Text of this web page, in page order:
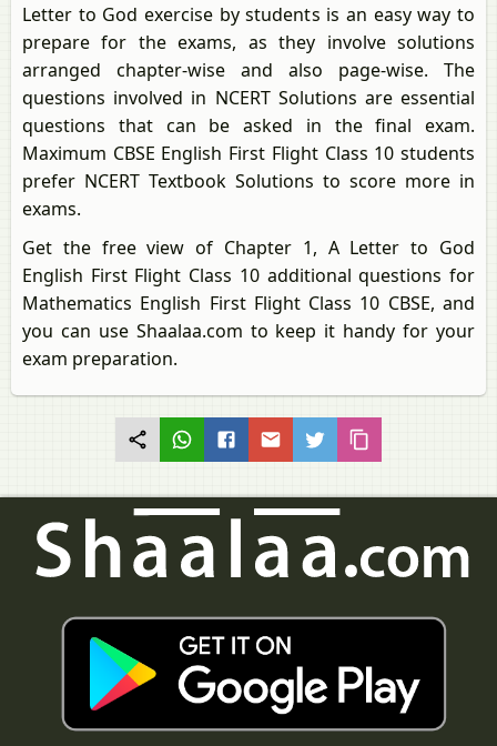
Letter to God exercise by students is an easy way to
prepare for the exams, as they involve solutions
arranged chapter-wise and also page-wise. The
questions involved in NCERT Solutions are essential
questions that can be asked in the final exam.
Maximum CBSE English First Flight Class 10 students
prefer NCERT Textbook Solutions to score more in
exams.
Get the free view of Chapter 1, A Letter to God
English First Flight Class 10 additional questions for
Mathematics English First Flight Class 10 CBSE, and
you can use Shaalaa.com to keep it handy for your
exam preparation.